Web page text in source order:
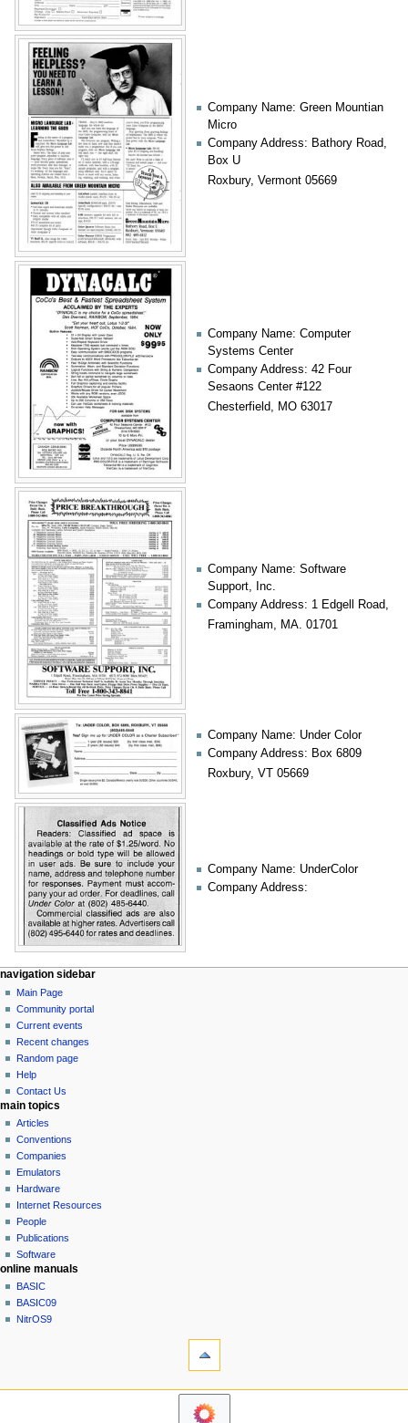
Company Name: Green Mountian
Micro
Company Address: Bathory Road,
Box U
Roxbury, Vermont 05669
Company Name: Computer
Systems Center
Company Address: 42 Four
Sesaons Center #122
Chesterfield, MO 63017
Company Name: Software
Support, Inc.
Company Address: 1 Edgell Road,
Framingham, MA. 01701
Company Name: Under Color
Company Address: Box 6809
Roxbury, VT 05669
Company Name: UnderColor
Company Address:
N
a
v
g
a
o
n
m
e
n
u
page actions
page
discussion
read
view
source
history
personal tools
log
in
navigation sidebar
Main Page
Community portal
Current events
Recent changes
Random page
Help
Contact Us
main topics
Articles
Conventions
Companies
Emulators
Hardware
Internet Resources
People
Publications
Software
online manuals
BASIC
BASIC09
NitrOS9
navigation sidebar